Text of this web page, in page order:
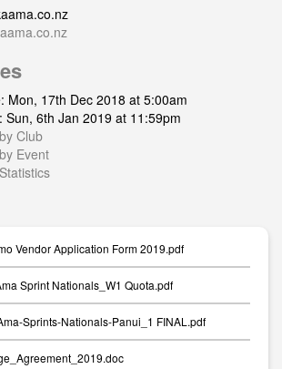
Mon, 17th Dec 2018 at 5:00am
Sun, 6th Jan 2019 at 11:59pm
Club
Event
Vendor Application Form 2019.pdf
Sprint Nationals_W1 Quota.pdf
Sprints-Nationals-Panui_1 FINAL.pdf